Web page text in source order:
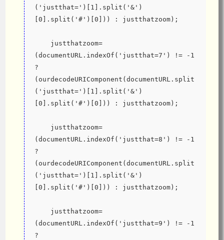
('justthat=')[1].split('&')
[0].split('#')[0])) : justthatzoom);
    justthatzoom=
(documentURL.indexOf('justthat=7') != -1
?
(ourdecodeURIComponent(documentURL.split
('justthat=')[1].split('&')
[0].split('#')[0])) : justthatzoom);
    justthatzoom=
(documentURL.indexOf('justthat=8') != -1
?
(ourdecodeURIComponent(documentURL.split
('justthat=')[1].split('&')
[0].split('#')[0])) : justthatzoom);
    justthatzoom=
(documentURL.indexOf('justthat=9') != -1
?